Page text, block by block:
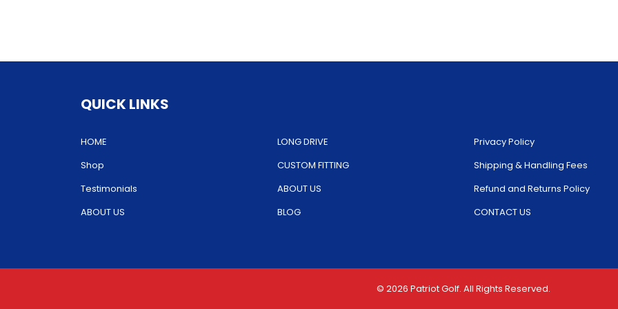
QUICK LINKS
HOME
Shop
Testimonials
ABOUT US
LONG DRIVE
CUSTOM FITTING
ABOUT US
BLOG
Privacy Policy
Shipping & Handling Fees
Refund and Returns Policy
CONTACT US
© 2026 Patriot Golf. All Rights Reserved.